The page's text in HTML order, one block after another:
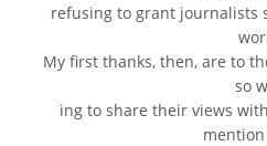
refusing to grant journalists
My first thanks, then, are to
so
ing to share their views